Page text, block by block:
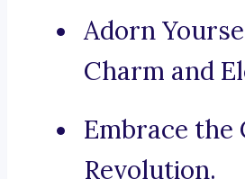
Adorn
Charm and
Embrace the
Revolution.